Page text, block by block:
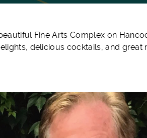
Fine Arts Complex on
delicious cocktails, and great